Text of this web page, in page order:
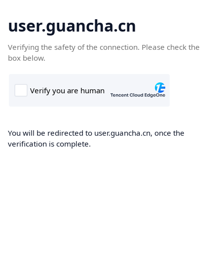
user.guancha.cn
Verifying the safety of the connection. Please check the
box below.
You will be redirected to user.guancha.cn, once the
verification is complete.